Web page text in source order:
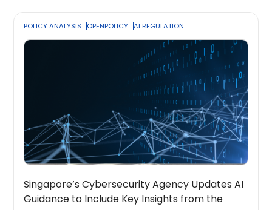
POLICY ANALYSIS OPENPOLICY AI REGULATION
Singapore’s Cybersecurity Agency Updates AI
Guidance to Include Key Insights from the